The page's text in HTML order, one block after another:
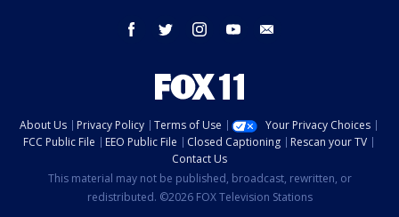
facebook twitter instagram youtube
About Us Privacy Policy Terms of Use
Your Privacy Choices
FCC Public File
EEO Public File Closed Captioning
Rescan your TV
Contact Us
This material may not be published, broadcast, rewritten, or
redistributed. ©2026 FOX Television Stations